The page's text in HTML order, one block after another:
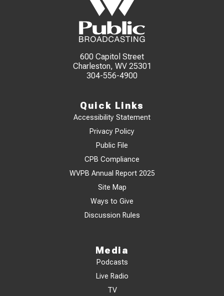
600 Capitol Street
Charleston, WV 25301
304-556-4900
Quick Links
Accessibility Statement
Privacy Policy
Public File
CPB Compliance
WVPB Annual Report 2025
Site Map
Ways to Give
Discussion Rules
Media
Podcasts
Live Radio
TV